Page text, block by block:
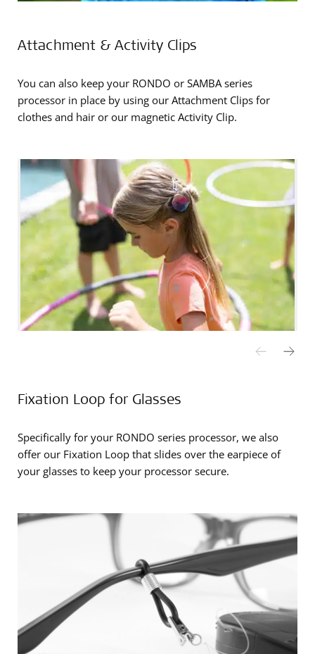
Attachment & Activity Clips
You can also keep your RONDO or SAMBA series
processor in place by using our Attachment Clips for
clothes and hair or our magnetic Activity Clip.
Fixation Loop for Glasses
Specifically for your RONDO series processor, we also
offer our Fixation Loop that slides over the earpiece of
your glasses to keep your processor secure.